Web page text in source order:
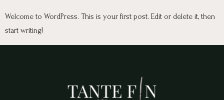
Welcome to WordPress. This is your first post. Edit or delete it, then
start writing!